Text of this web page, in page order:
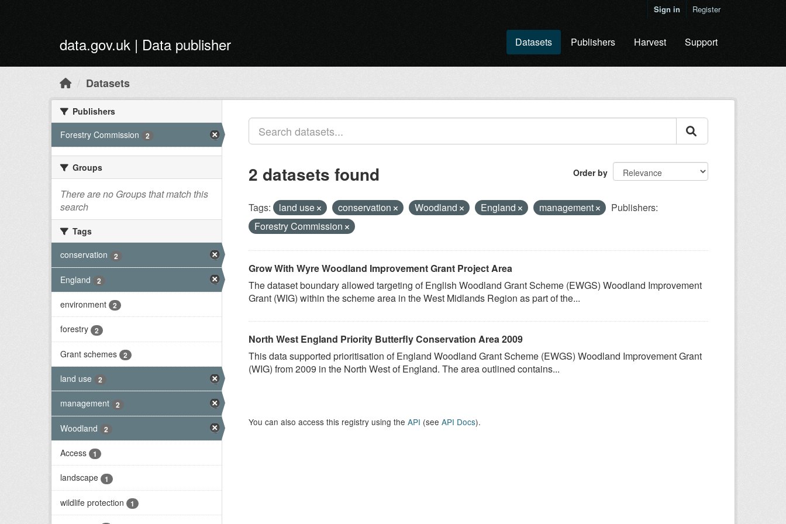
Sign in Register
data.gov.uk | Data publisher Datasets Publishers Harvest Support
Datasets
Publishers
Forestry Commission
2
Groups
There are no Groups that match this
search
Tags
conservation
2
England 2
environment 2
forestry 2
Grant schemes 2
land use 2
management 2
Woodland 2
Access 1
landscape 1
wildlife protection 1
Order by
2 datasets found
Tags: land use conservation Woodland England management
Publishers:
Forestry Commission
Grow With Wyre Woodland Improvement Grant Project Area
The dataset boundary allowed targeting of English Woodland Grant Scheme (EWGS) Woodland Improvement
Grant (WIG) within the scheme area in the West Midlands Region as part of the...
North West England Priority Butterfly Conservation Area 2009
This data supported prioritisation of England Woodland Grant Scheme (EWGS) Woodland Improvement Grant
(WIG) from 2009 in the North West of England. The area outlined contains...
You can also access this registry using the API (see API Docs).